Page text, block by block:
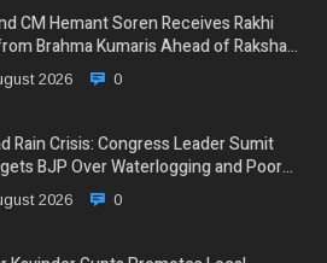
CM Hemant Soren Receives Rakhi
Brahma Kumaris Ahead of Raksha…
2026 0
Rain Crisis: Congress Leader Sumit
BJP Over Waterlogging and Poor…
2026 0